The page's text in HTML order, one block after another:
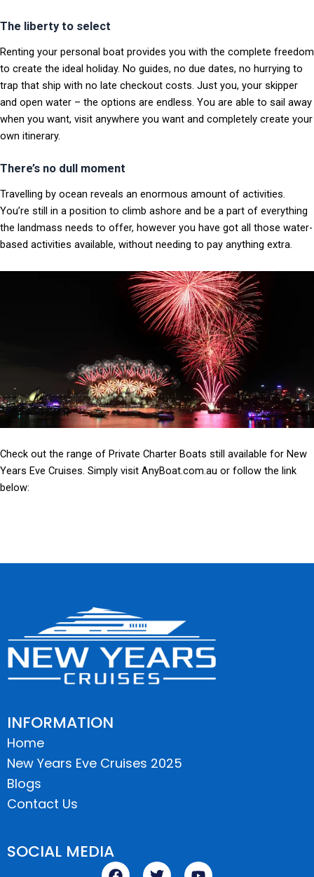
The liberty to select
Renting your personal boat provides you with the complete freedom
to create the ideal holiday. No guides, no due dates, no hurrying to
trap that ship with no late checkout costs. Just you, your skipper
and open water – the options are endless. You are able to sail away
when you want, visit anywhere you want and completely create your
own itinerary.
There’s no dull moment
Travelling by ocean reveals an enormous amount of activities.
You’re still in a position to climb ashore and be a part of everything
the landmass needs to offer, however you have got all those water-
based activities available, without needing to pay anything extra.
Check out the range of Private Charter Boats still available for New
Years Eve Cruises. Simply visit AnyBoat.com.au or follow the link
below:
INFORMATION
Home
New Years Eve Cruises 2025
Blogs
Contact Us
SOCIAL MEDIA
F
T
Y